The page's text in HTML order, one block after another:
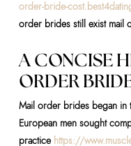
order-bride-
order brides still exist mail
A CONCISE
ORDER
Mail order brides began in
European men sought
practice https://